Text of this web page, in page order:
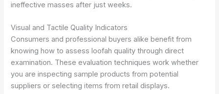
ineffective masses after just weeks.
Visual and Tactile Quality Indicators
Consumers and professional buyers alike benefit from
knowing how to assess loofah quality through direct
examination. These evaluation techniques work whether
you are inspecting sample products from potential
suppliers or selecting items from retail displays.